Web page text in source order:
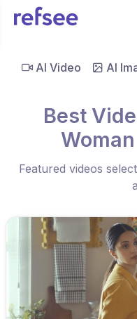
AI Video AI
Best
Featured videos